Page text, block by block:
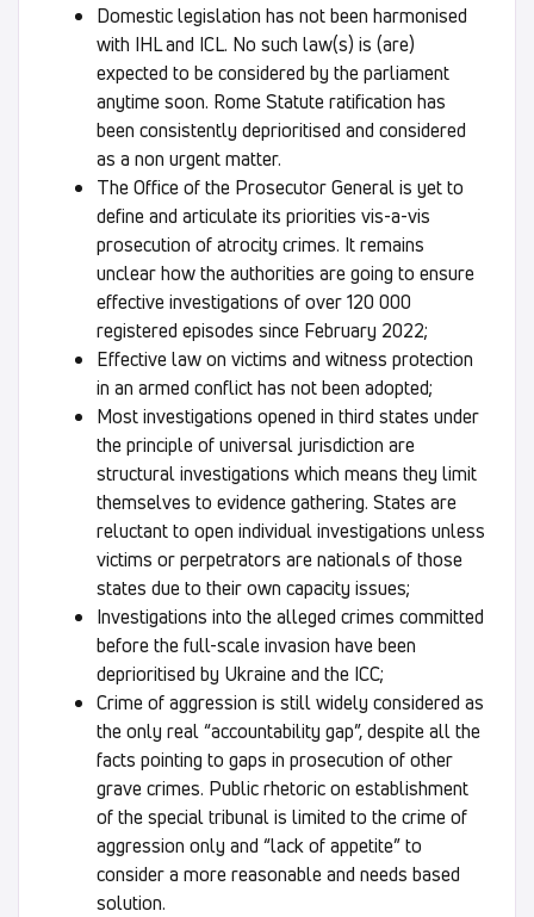
Domestic legislation has not been harmonised
with IHL and ICL. No such law(s) is (are)
expected to be considered by the parliament
anytime soon. Rome Statute ratification has
been consistently deprioritised and considered
as a non urgent matter.
The Office of the Prosecutor General is yet to
define and articulate its priorities vis-a-vis
prosecution of atrocity crimes. It remains
unclear how the authorities are going to ensure
effective investigations of over 120 000
registered episodes since February 2022;
Effective law on victims and witness protection
in an armed conflict has not been adopted;
Most investigations opened in third states under
the principle of universal jurisdiction are
structural investigations which means they limit
themselves to evidence gathering. States are
reluctant to open individual investigations unless
victims or perpetrators are nationals of those
states due to their own capacity issues;
Investigations into the alleged crimes committed
before the full-scale invasion have been
deprioritised by Ukraine and the ICC;
Crime of aggression is still widely considered as
the only real “accountability gap”, despite all the
facts pointing to gaps in prosecution of other
grave crimes. Public rhetoric on establishment
of the special tribunal is limited to the crime of
aggression only and “lack of appetite” to
consider a more reasonable and needs based
solution.